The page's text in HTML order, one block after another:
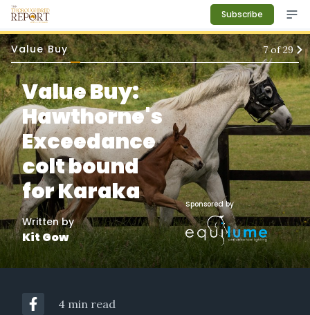
Subscribe
Value Buy 7of29
Value Buy:
Hawthorne's
Exceedance
colt bound
for Karaka
Written by
Kit Gow
Sponsored by
4 min read